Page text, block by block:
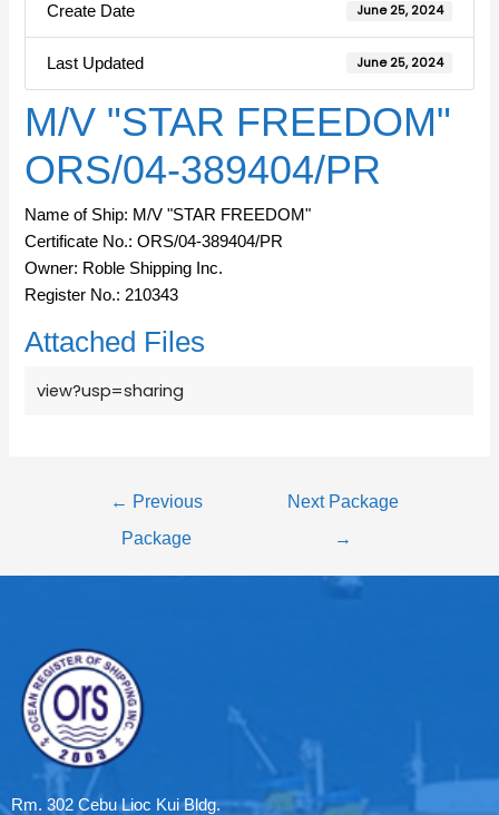
Create Date June 25, 2024
Last Updated June 25, 2024
M/V "STAR FREEDOM"
ORS/04-389404/PR
Name of Ship: M/V "STAR FREEDOM"
Certificate No.: ORS/04-389404/PR
Owner: Roble Shipping Inc.
Register No.: 210343
Attached Files
view?usp=sharing
← Previous
Package
Next Package
→
Rm. 302 Cebu Lioc Kui Bldg.